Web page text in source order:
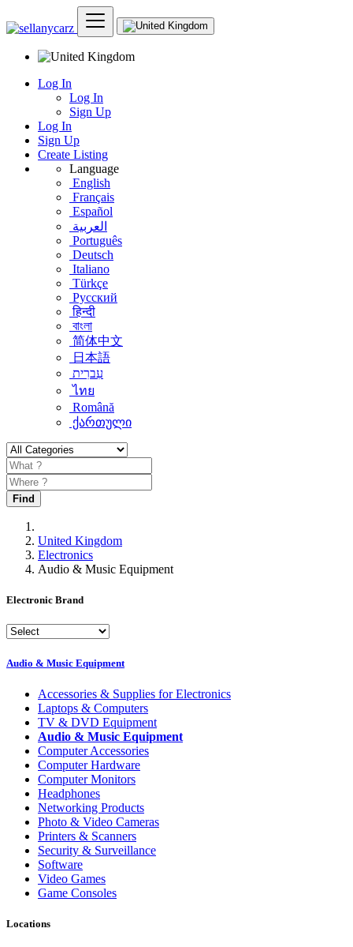
Log In
Log In
Sign Up
Log In
Sign Up
Create Listing
Language
English
Français
Español
العربية
Português
Deutsch
Italiano
Türkçe
Русский
हिन्दी
বাংলা
简体中文
日本語
עִברִית
ไทย
Română
ქართული
Find
United Kingdom
Electronics
Audio & Music Equipment
Electronic Brand
Audio & Music Equipment
Accessories & Supplies for Electronics
Laptops & Computers
TV & DVD Equipment
Audio & Music Equipment
Computer Accessories
Computer Hardware
Computer Monitors
Headphones
Networking Products
Photo & Video Cameras
Printers & Scanners
Security & Surveillance
Software
Video Games
Game Consoles
Locations